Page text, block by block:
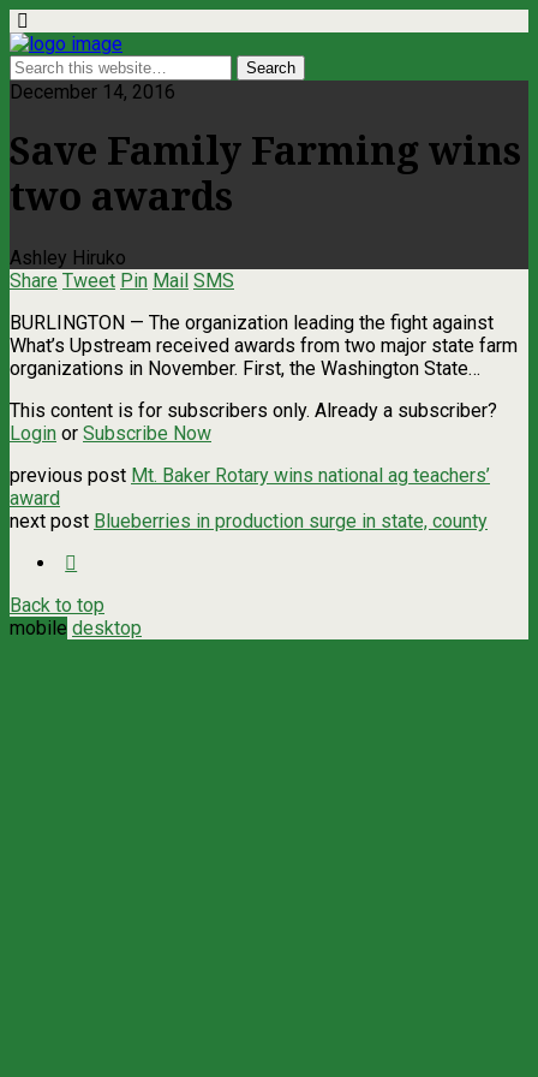
December 14, 2016
Save Family Farming wins
two awards
Ashley Hiruko
Share Tweet Pin Mail SMS
BURLINGTON — The organization leading the fight against
What’s Upstream received awards from two major state farm
organizations in November. First, the Washington State…
This content is for subscribers only. Already a subscriber?
Login or Subscribe Now
previous post Mt. Baker Rotary wins national ag teachers’
award
next post Blueberries in production surge in state, county
Back to top
mobile desktop